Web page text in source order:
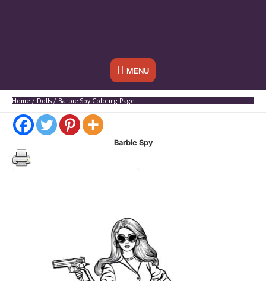
Below
Header
MENU
Home Dolls Barbie Spy Coloring Page
Barbie Spy